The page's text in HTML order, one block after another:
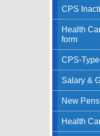
CPS
Health
form
CPS-
Salary &
New
Health